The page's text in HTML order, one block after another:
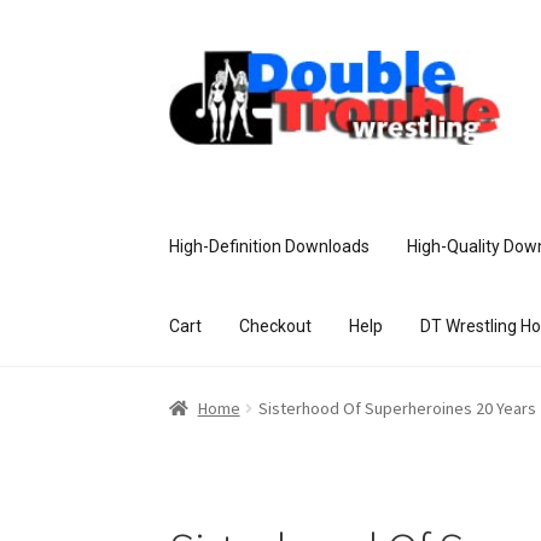
High-Definition Downloads High-Quality
Cart Checkout Help DT Wrestling
Home Access and Usage Assistance
Home Sisterhood Of Superheroines 20 Years